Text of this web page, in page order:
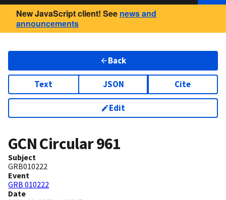
New JavaScript client! See news and
announcements
Back
Text JSON Cite
Edit
GCN Circular961
Subject
GRB010222
Event
GRB 010222
Date